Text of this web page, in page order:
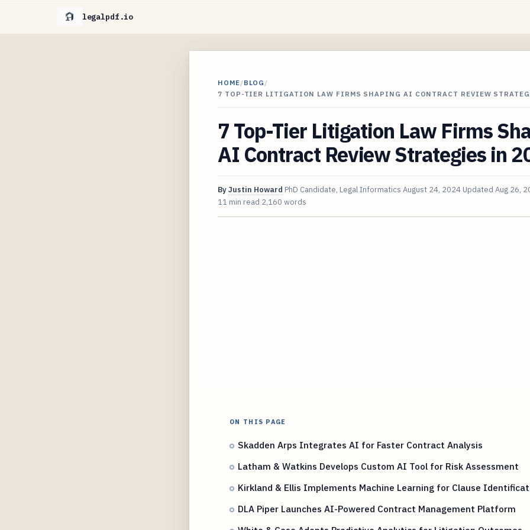
legalpdf.io
HOME/BLOG /
7 TOP-TIER LITIGATION LAW FIRMS SHAPING AI CONTRACT REVIEW
7 Top-Tier Litigation Law Firms
AI Contract Review Strategies in
ByJustin Howard PhD Candidate, Legal Informatics August 24, 2024 Updated Aug 26,
11 min read 2,160 words
ON THIS PAGE
Skadden Arps Integrates AI for Faster Contract Analysis
Latham & Watkins Develops Custom AI Tool for Risk Assessment
Kirkland & Ellis Implements Machine Learning for Clause
DLA Piper Launches AI-Powered Contract Management Platform